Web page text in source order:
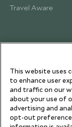
Travel Aware
This website uses
to enhance user
and traffic on our
about your use of
advertising and
opt-out preference